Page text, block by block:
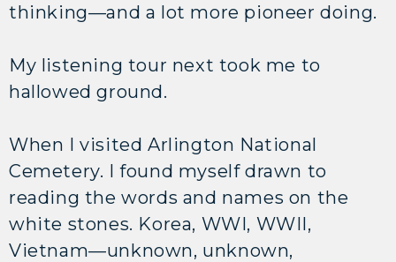
thinking—and a lot more pioneer doing.
My listening tour next took me to
hallowed ground.
When I visited Arlington National
Cemetery. I found myself drawn to
reading the words and names on the
white stones. Korea, WWI, WWII,
Vietnam—unknown, unknown,